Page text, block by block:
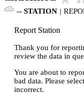
-- STATION |
Report Station
Thank you for
review the data in
You are about to
bad data. Please
incorrect.